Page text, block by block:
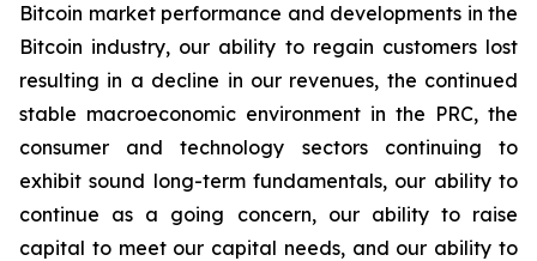
Bitcoin market performance and developments in the
Bitcoin industry, our ability to regain customers lost
resulting in a decline in our revenues, the continued
stable macroeconomic environment in the PRC, the
consumer and technology sectors continuing to
exhibit sound long-term fundamentals, our ability to
continue as a going concern, our ability to raise
capital to meet our capital needs, and our ability to